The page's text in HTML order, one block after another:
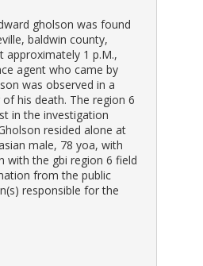
gholson was found
baldwin county,
approximately 1 p.M.,
agent who came by
was observed in a
his death. The region 6
in the investigation
resided alone at
male, 78 yoa, with
with the gbi region 6 field
from the public
responsible for the